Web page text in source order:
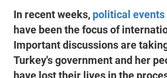
In recent weeks, political events
have been the focus of
Important discussions are
Turkey's government and her